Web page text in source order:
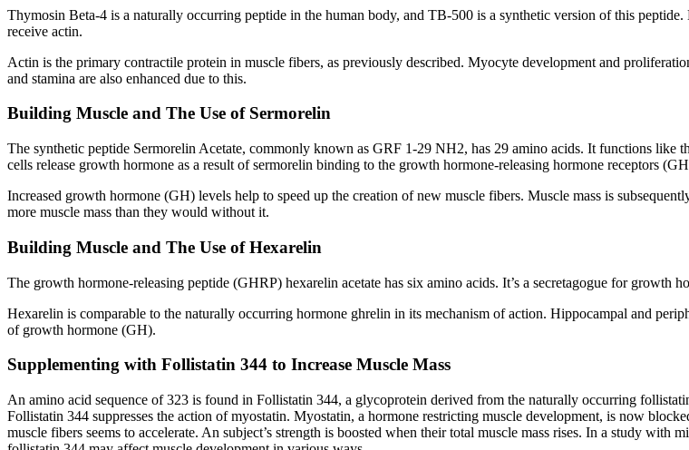
Thymosin Beta-4 is a naturally occurring peptide in the human body, and TB-500 is a synthetic version of this
receive actin.
Actin is the primary contractile protein in muscle fibers, as previously described. Myocyte development and
and stamina are also enhanced due to this.
Building Muscle and The Use of Sermorelin
The synthetic peptide Sermorelin Acetate, commonly known as GRF 1-29 NH2, has 29 amino acids. It functions
cells release growth hormone as a result of sermorelin binding to the growth hormone-releasing hormone receptors
Increased growth hormone (GH) levels help to speed up the creation of new muscle fibers. Muscle mass is
more muscle mass than they would without it.
Building Muscle and The Use of Hexarelin
The growth hormone-releasing peptide (GHRP) hexarelin acetate has six amino acids. It’s a secretagogue for growth
Hexarelin is comparable to the naturally occurring hormone ghrelin in its mechanism of action. Hippocampal and
of growth hormone (GH).
Supplementing with Follistatin 344 to Increase Muscle Mass
An amino acid sequence of 323 is found in Follistatin 344, a glycoprotein derived from the naturally occurring
Follistatin 344 suppresses the action of myostatin. Myostatin, a hormone restricting muscle development, is now
muscle fibers seems to accelerate. An subject’s strength is boosted when their total muscle mass rises. In a study